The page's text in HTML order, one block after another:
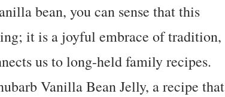
bean, you can sense that this
it is a joyful embrace of tradition,
us to long-held family recipes.
Vanilla Bean Jelly, a recipe that